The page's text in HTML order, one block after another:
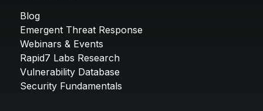
Blog
Emergent Threat Response
Webinars & Events
Rapid7 Labs Research
Vulnerability Database
Security Fundamentals